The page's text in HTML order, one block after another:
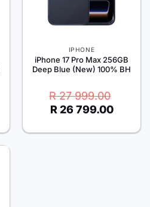
IPHONE
iPhone 17 Pro Max 256GB
Deep Blue (New) 100% BH
R27 999.00
Original
price
was:
R26 799.00
Current
price